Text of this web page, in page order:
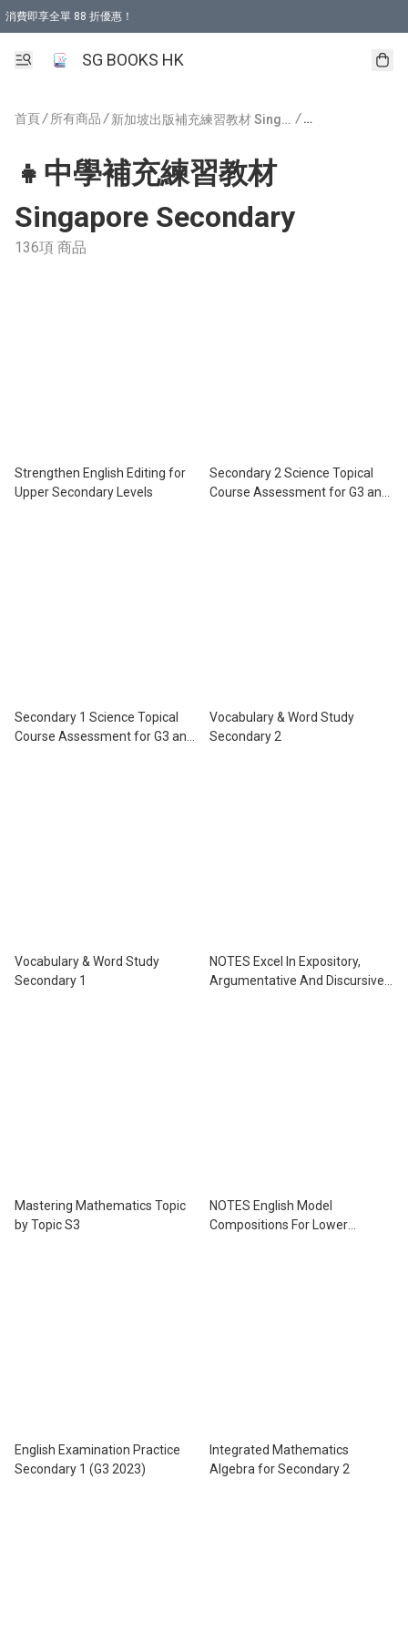
消費即享全單 88 折優惠！
SG BOOKS HK
首頁/ 所有商品 / 新加坡出版補充練習教材 Singapore Publishing /
👧中學補充練習教材
Singapore Secondary
136項 商品
Strengthen English Editing for
Upper Secondary Levels
Secondary 2 Science Topical
Course Assessment for G3 and
Secondary 1 Science Topical
Course Assessment for G3 and
Vocabulary & Word Study
Secondary 2
Vocabulary & Word Study
Secondary 1
NOTES Excel In Expository,
Argumentative And Discursive
Mastering Mathematics Topic
by Topic S3
NOTES English Model
Compositions For Lower
English Examination Practice
Secondary 1 (G3 2023)
Integrated Mathematics
Algebra for Secondary 2